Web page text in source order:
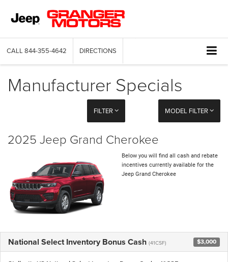
CALL 844-355-4642 DIRECTIONS
Manufacturer Specials
FILTER MODEL FILTER
2025 Jeep Grand Cherokee
Below you will find all cash and rebate
incentives currently available for the
Jeep Grand Cherokee
National Select Inventory Bonus Cash (41CSF) $3,000